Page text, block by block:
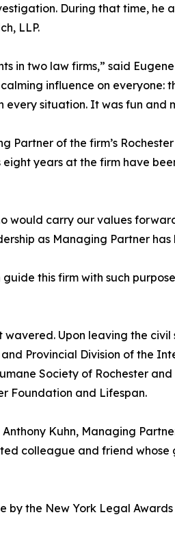
During that time,
LLP.
in two law firms,” said
influence on everyone:
situation. It was fun and
Partner of the firm’s
years at the firm have
would carry our values
as Managing Partner
this firm with such
wavered. Upon leaving the
Provincial Division of the
Society of Rochester
Foundation and Lifespan.
Kuhn, Managing
colleague and friend
by the New York Legal